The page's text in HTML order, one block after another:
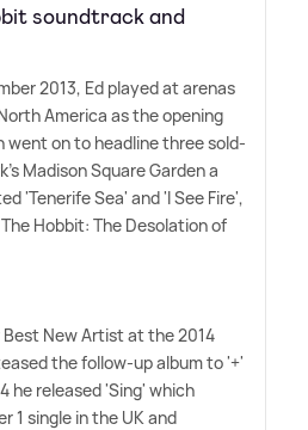
soundtrack and
2013, Ed played at arenas
America as the opening
went on to headline three sold-
Madison Square Garden a
'Tenerife Sea' and 'I See Fire',
Hobbit: The Desolation of
New Artist at the 2014
the follow-up album to '+'
he released 'Sing' which
1 single in the UK and